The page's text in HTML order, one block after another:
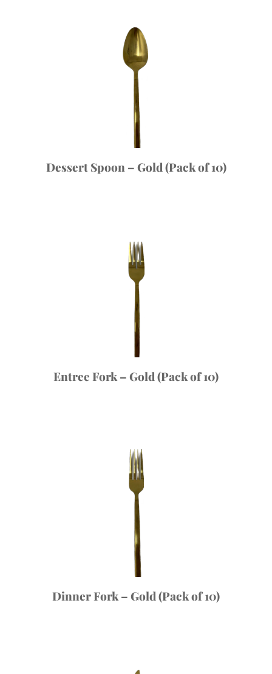
Dessert Spoon – Gold (Pack of 10)
Entree Fork – Gold (Pack of 10)
Dinner Fork – Gold (Pack of 10)